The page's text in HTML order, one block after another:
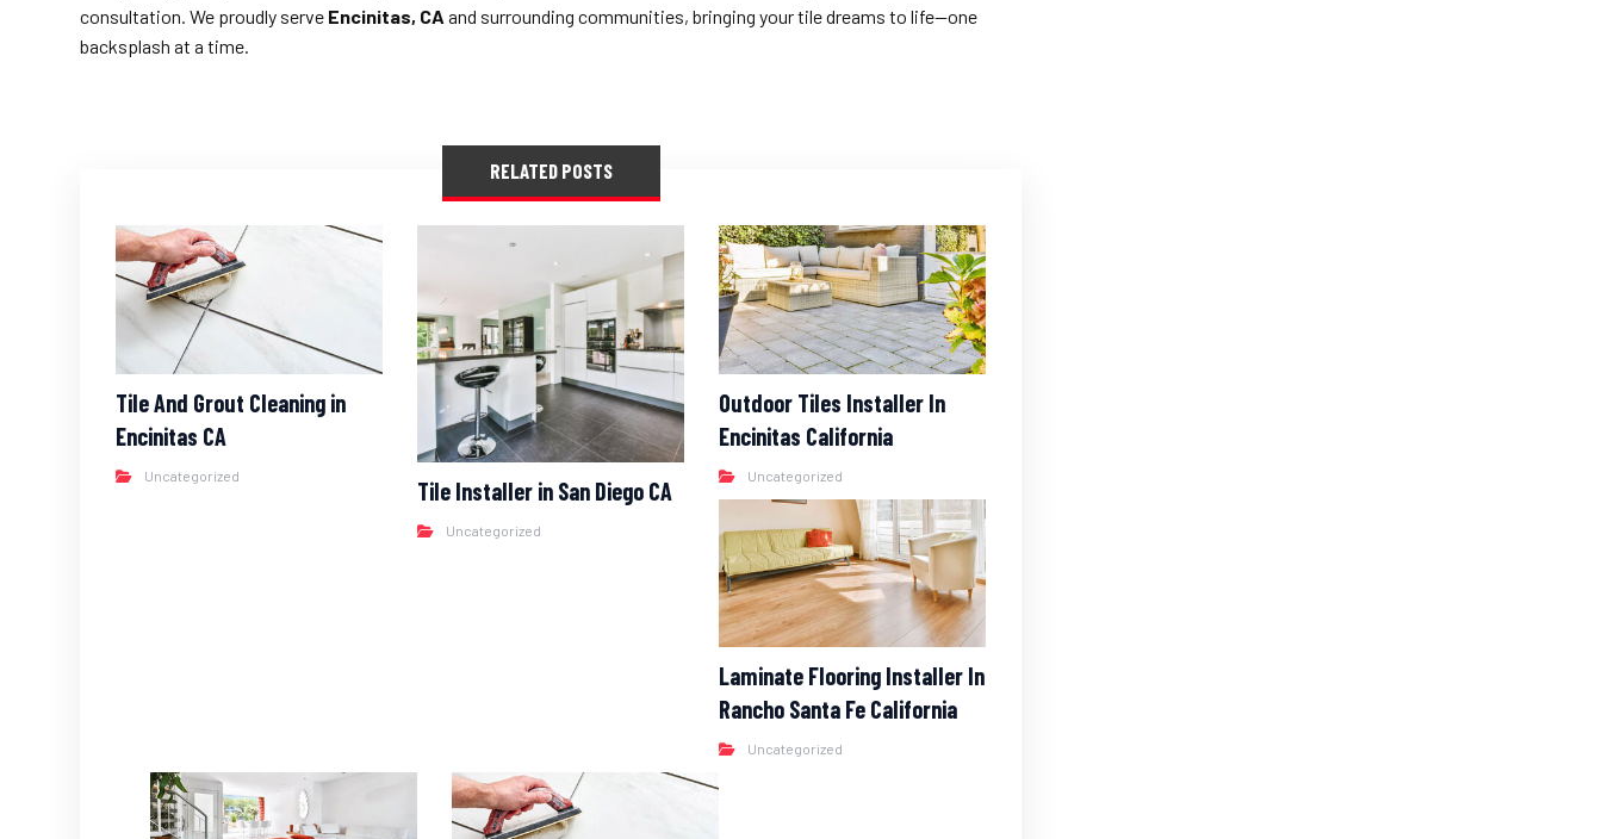
consultation. We proudly serve Encinitas, CA and surrounding communities, bringing your tile dreams to life—one
backsplash at a time.
RELATED POSTS
Tile And Grout Cleaning in
Encinitas CA
Uncategorized
Tile Installer in San Diego CA
Uncategorized
Outdoor Tiles Installer In
Encinitas California
Uncategorized
Laminate Flooring Installer In
Rancho Santa Fe California
Uncategorized